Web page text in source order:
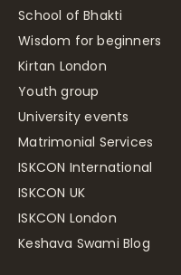
School of Bhakti
Wisdom for beginners
Kirtan London
Youth group
University events
Matrimonial Services
ISKCON International
ISKCON UK
ISKCON London
Keshava Swami Blog